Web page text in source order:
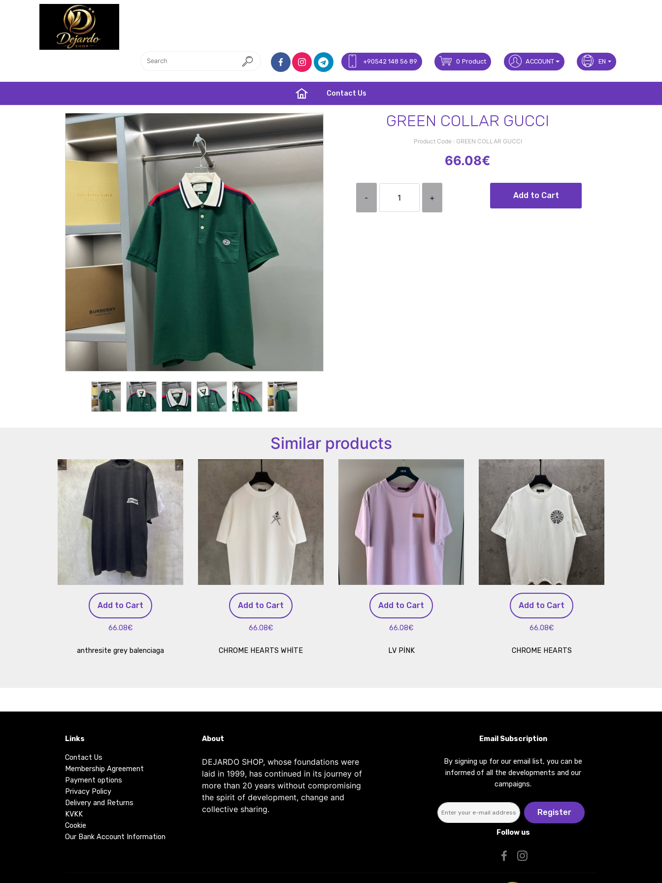
+90542 148 56 89 0 Product ACCOUNT EN
Contact Us
GREEN COLLAR GUCCI
Product Code : GREEN COLLAR GUCCI
66.08€
- + Add to Cart
Similar products
Add to Cart
66.08€
anthresite grey balenciaga
Add to Cart
66.08€
CHROME HEARTS WHİTE
Add to Cart
66.08€
LV PİNK
Add to Cart
66.08€
CHROME HEARTS
Links
Contact Us
Membership Agreement
Payment options
Privacy Policy
Delivery and Returns
KVKK
Cookie
Our Bank Account Information
About
DEJARDO SHOP, whose foundations were
laid in 1999, has continued in its journey of
more than 20 years without compromising
the spirit of development, change and
collective sharing.
Email Subscription
By signing up for our email list, you can be
informed of all the developments and our
campaigns.
Register
Follow us